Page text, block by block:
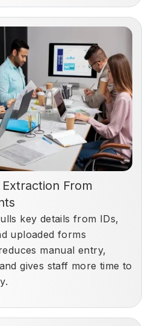
From
key details from IDs,
uploaded forms
manual entry,
gives staff more time to